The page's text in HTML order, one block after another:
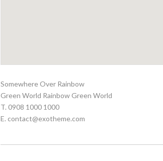
Somewhere Over Rainbow
Green World Rainbow Green World
T. 0908 1000 1000
E. contact@exotheme.com